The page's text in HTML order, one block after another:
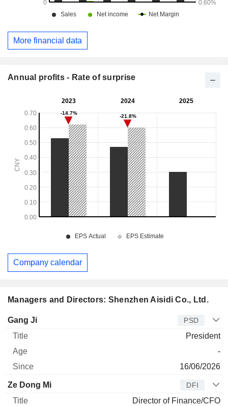
Managers and Directors: Shenzhen Aisidi Co., Ltd.
Manager
Gang Ji PSD
President
-
16/06/2026
Ze Dong Mi DFI
Director of Finance/CFO
More financial data
Annual profits - Rate of surprise
Company calendar